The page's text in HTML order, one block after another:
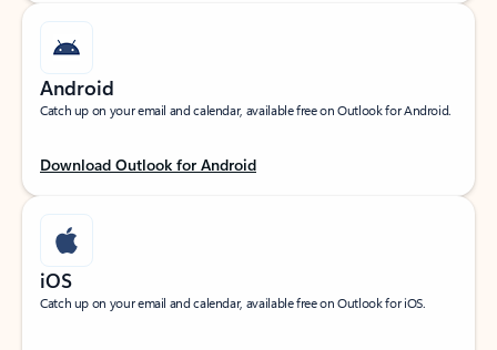
Android
Catch up on your email and calendar, available free on Outlook for Android.
Download Outlook for Android
iOS
Catch up on your email and calendar, available free on Outlook for iOS.